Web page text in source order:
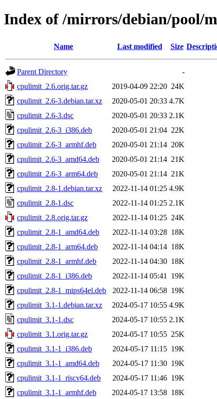
Index of /mirrors/debian/pool/
Name Last modified Size
Parent Directory
-
cpulimit_2.6.orig.tar.gz
2019-04-09 22:20 24K
cpulimit_2.6-3.debian.tar.xz
2020-05-01 20:33 4.7K
cpulimit_2.6-3.dsc
2020-05-01 20:33 2.1K
cpulimit_2.6-3_i386.deb
2020-05-01 21:04 22K
cpulimit_2.6-3_armhf.deb
2020-05-01 21:14 20K
cpulimit_2.6-3_amd64.deb
2020-05-01 21:14 21K
cpulimit_2.6-3_arm64.deb
2020-05-01 21:14 21K
cpulimit_2.8-1.debian.tar.xz
2022-11-14 01:25 4.9K
cpulimit_2.8-1.dsc
2022-11-14 01:25 2.1K
cpulimit_2.8.orig.tar.gz
2022-11-14 01:25 24K
cpulimit_2.8-1_amd64.deb
2022-11-14 03:28 18K
cpulimit_2.8-1_arm64.deb
2022-11-14 04:14 18K
cpulimit_2.8-1_armhf.deb
2022-11-14 04:30 18K
cpulimit_2.8-1_i386.deb
2022-11-14 05:41
19K
cpulimit_2.8-1_mips64el.deb
2022-11-14 06:58 19K
cpulimit_3.1-1.debian.tar.xz
2024-05-17 10:55 4.9K
cpulimit_3.1-1.dsc
2024-05-17 10:55 2.1K
cpulimit_3.1.orig.tar.gz
2024-05-17 10:55 25K
cpulimit_3.1-1_i386.deb
2024-05-17 11:15 19K
cpulimit_3.1-1_amd64.deb
2024-05-17 11:30 19K
cpulimit_3.1-1_riscv64.deb
2024-05-17 11:46 19K
cpulimit_3.1-1_armhf.deb
2024-05-17 13:58 18K